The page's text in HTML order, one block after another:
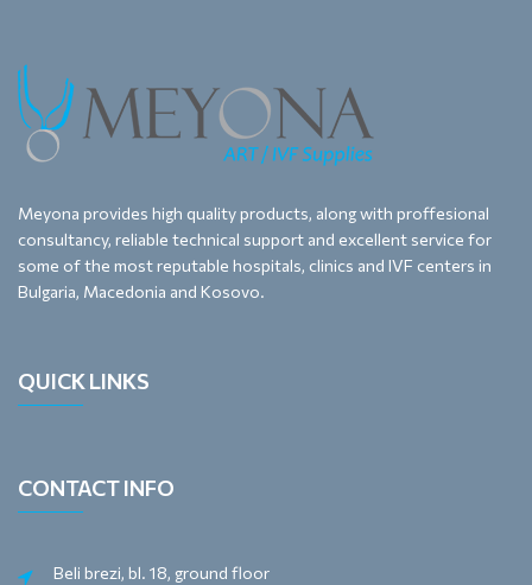
Meyona provides high quality products, along with proffesional
consultancy, reliable technical support and excellent service for
some of the most reputable hospitals, clinics and IVF centers in
Bulgaria, Macedonia and Kosovo.
QUICK LINKS
CONTACT INFO
Beli brezi, bl. 18, ground floor